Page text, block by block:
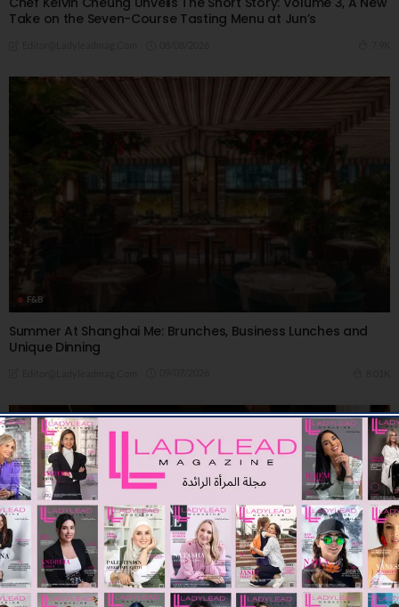
Take on the Seven-Course Tasting Menu at Jun’s
F&B
Summer At Shanghai Me: Brunches, Business Lunches and
Unique Dinning